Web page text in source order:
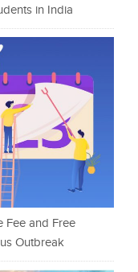
in India
Fee and Free
Outbreak